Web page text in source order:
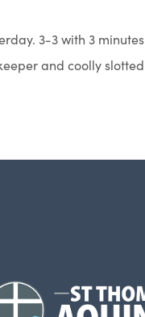
3-3 with 3 minutes
and coolly slotted